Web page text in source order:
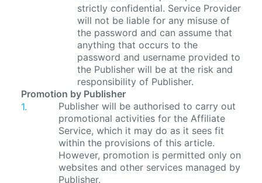
strictly confidential. Service Provider
will not be liable for any misuse of
the password and can assume that
anything that occurs to the
password and username provided to
the Publisher will be at the risk and
responsibility of Publisher.
Promotion by Publisher
Publisher will be authorised to carry out
promotional activities for the Affiliate
Service, which it may do as it sees fit
within the provisions of this article.
However, promotion is permitted only on
websites and other services managed by
Publisher.